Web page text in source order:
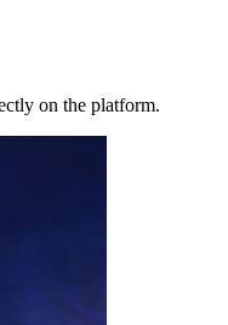
on the platform.